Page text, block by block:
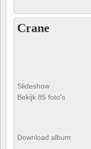
Crane
Slideshow
Bekijk 85 foto's
Download album